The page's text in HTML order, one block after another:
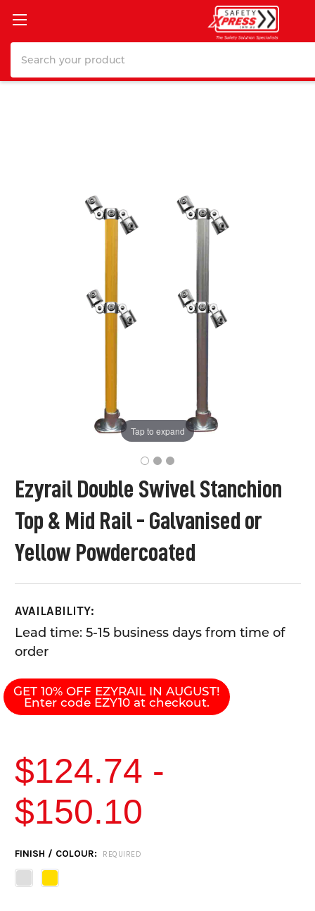
Ezyrail Double Swivel Stanchion
Top & Mid Rail - Galvanised or
Yellow Powdercoated
AVAILABILITY:
Lead time: 5-15 business days from time of
order
GET 10% OFF EZYRAIL IN AUGUST!
Enter code EZY10 at checkout.
Tap to expand
$124.74 -
$150.10
CURRENT
STOCK:
FINISH / COLOUR: REQUIRED